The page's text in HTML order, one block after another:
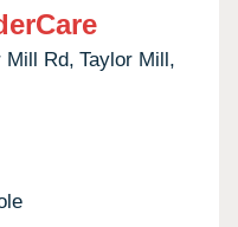
Mill Rd, Taylor Mill,